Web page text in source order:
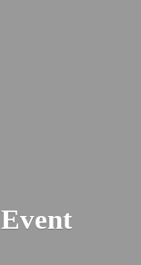
Event